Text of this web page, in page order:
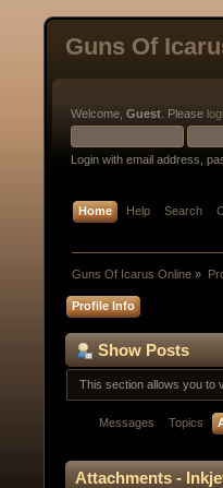
Guns Of
Welcome, Guest . Please
Login with email address,
Home Help Search
Guns Of Icarus Online »
Profile Info
Show Posts
This section allows you to
Messages Topics
Attachments -